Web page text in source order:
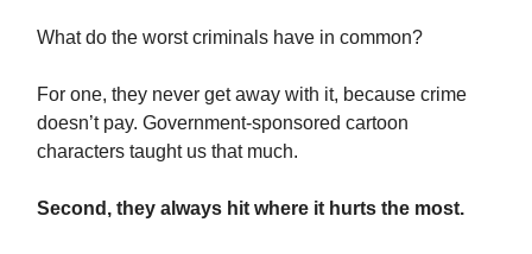
What do the worst criminals have in common?
For one, they never get away with it, because crime
doesn’t pay. Government-sponsored cartoon
characters taught us that much.
Second, they always hit where it hurts the most.